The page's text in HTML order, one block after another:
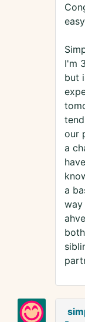
I'm
but
our
a
a
way